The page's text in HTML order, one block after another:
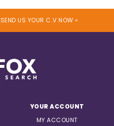
SEND US YOUR C.V NOW »
YOUR ACCOUNT
MY ACCOUNT